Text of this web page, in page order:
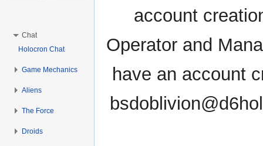
account
Operator and
have an account
Chat
Holocron Chat
Game Mechanics
Aliens
The Force
Droids